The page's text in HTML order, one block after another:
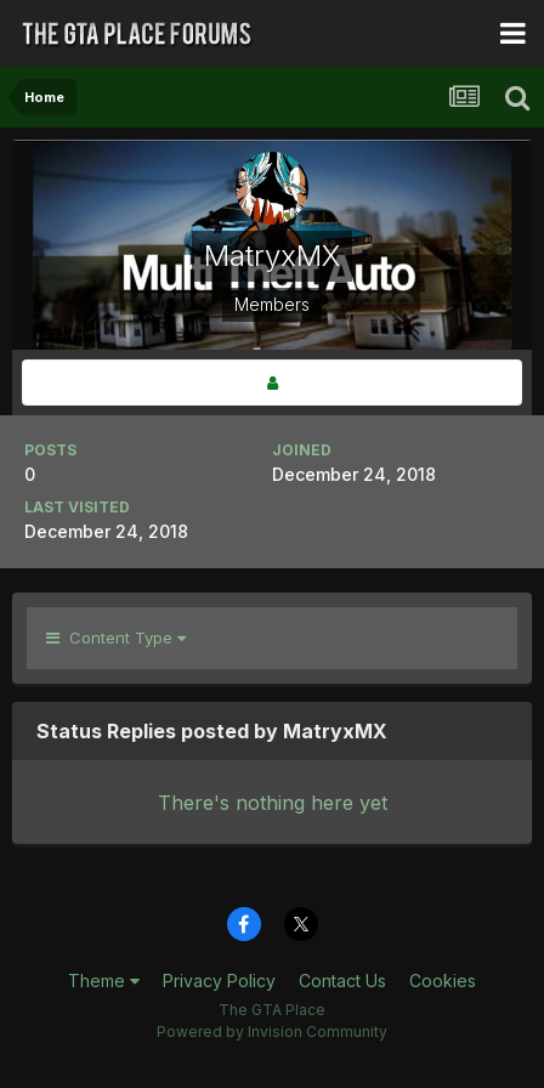
Home
MatryxMX
Members
POSTS
0
JOINED
December 24, 2018
LAST VISITED
December 24, 2018
Content Type
Status Replies posted by MatryxMX
There's nothing here yet
Theme Privacy Policy Contact Us Cookies
The GTA Place
Powered by Invision Community